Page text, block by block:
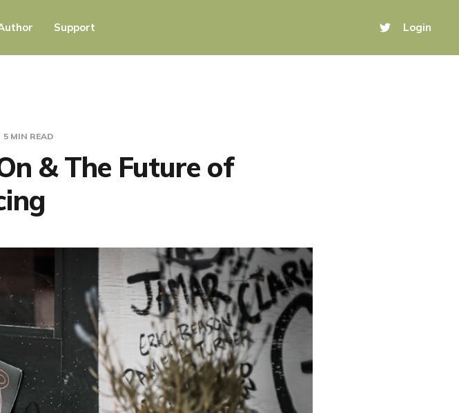
Support Login
5 MIN READ
& The Future of